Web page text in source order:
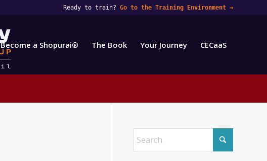
Ready to train? Go to the Training Environment →
Become a Shopurai® The Book Your Journey CECaaS